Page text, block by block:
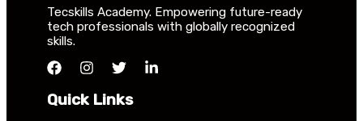
Tecskills Academy. Empowering future-ready
tech professionals with globally recognized
skills.
Quick Links